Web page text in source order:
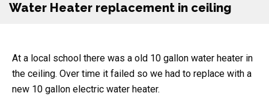
Water Heater replacement in ceiling
At a local school there was a old 10 gallon water heater in
the ceiling. Over time it failed so we had to replace with a
new 10 gallon electric water heater.